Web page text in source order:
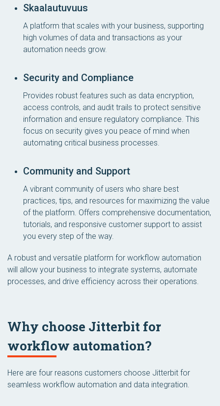
Skaalautuvuus
A platform that scales with your business, supporting
high volumes of data and transactions as your
automation needs grow.
Security and Compliance
Provides robust features such as data encryption,
access controls, and audit trails to protect sensitive
information and ensure regulatory compliance. This
focus on security gives you peace of mind when
automating critical business processes.
Community and Support
A vibrant community of users who share best
practices, tips, and resources for maximizing the value
of the platform. Offers comprehensive documentation,
tutorials, and responsive customer support to assist
you every step of the way.
A robust and versatile platform for workflow automation
will allow your business to integrate systems, automate
processes, and drive efficiency across their operations.
Why choose Jitterbit for
workflow automation?
Here are four reasons customers choose Jitterbit for
seamless workflow automation and data integration.